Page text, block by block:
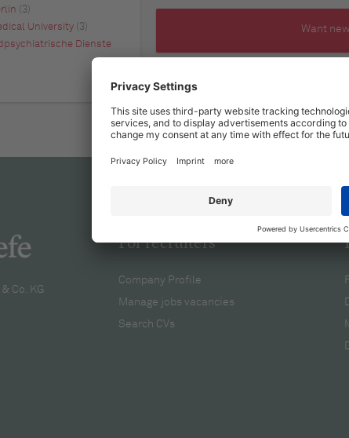
Want
(3)
University (3)
Dienste
Co. KG
For recruiters
Company Profile
Manage jobs vacancies
Search CVs